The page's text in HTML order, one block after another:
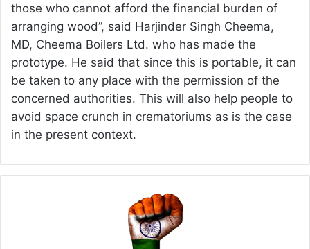
those who cannot afford the financial burden of
arranging wood”, said Harjinder Singh Cheema,
MD, Cheema Boilers Ltd. who has made the
prototype. He said that since this is portable, it can
be taken to any place with the permission of the
concerned authorities. This will also help people to
avoid space crunch in crematoriums as is the case
in the present context.